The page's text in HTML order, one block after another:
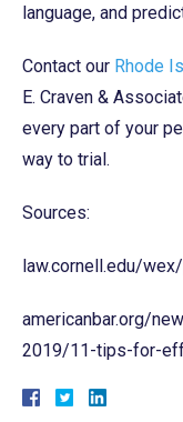
language, and
Contact our Rhode
E. Craven &
every part of your
way to trial.
Sources:
law.cornell.edu/
americanbar.org/
2019/11-tips-for-